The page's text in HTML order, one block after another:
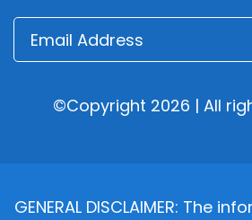
©Copyright 2026 | All
GENERAL DISCLAIMER: The